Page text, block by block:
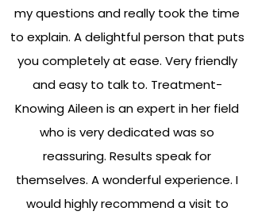
my questions and really took the time
to explain. A delightful person that puts
you completely at ease. Very friendly
and easy to talk to. Treatment-
Knowing Aileen is an expert in her field
who is very dedicated was so
reassuring. Results speak for
themselves. A wonderful experience. I
would highly recommend a visit to